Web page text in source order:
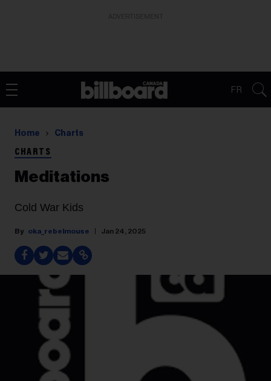
FR
Home Charts
CHARTS
Meditations
Cold War Kids
oka_rebelmouse Jan 24, 2025